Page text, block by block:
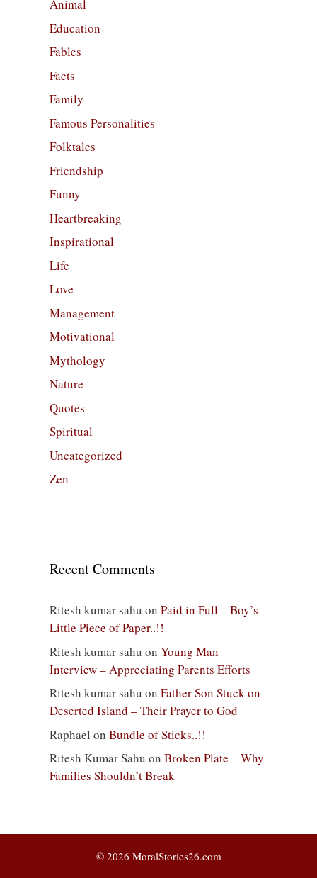
Animal
Education
Fables
Facts
Family
Famous Personalities
Folktales
Friendship
Funny
Heartbreaking
Inspirational
Life
Love
Management
Motivational
Mythology
Nature
Quotes
Spiritual
Uncategorized
Zen
Recent Comments
Ritesh kumar sahu on Paid in Full – Boy’s
Little Piece of Paper..!!
Ritesh kumar sahu on Young Man
Interview – Appreciating Parents Efforts
Ritesh kumar sahu on Father Son Stuck on
Deserted Island – Their Prayer to God
Raphael on Bundle of Sticks..!!
Ritesh Kumar Sahu on Broken Plate – Why
Families Shouldn’t Break
© 2026 MoralStories26.com